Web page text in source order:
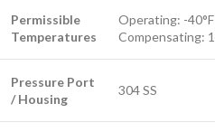
Permissible
Temperatures
Operating: -
Compensating:
Pressure Port
/ Housing
304 SS